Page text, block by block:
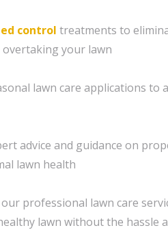
control treatments to
your lawn
lawn care applications
advice and guidance on
lawn health
professional lawn care
lawn without the hassle